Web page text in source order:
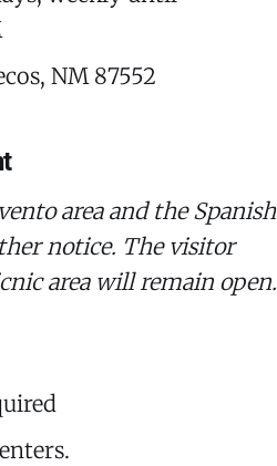
NM 87552
area and the Spanish
notice. The visitor
area will remain open.